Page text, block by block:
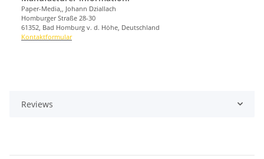
Paper-Media,, Johann Dziallach
Homburger Straße 28-30
61352, Bad Homburg v. d. Höhe, Deutschland
Kontaktformular
Reviews